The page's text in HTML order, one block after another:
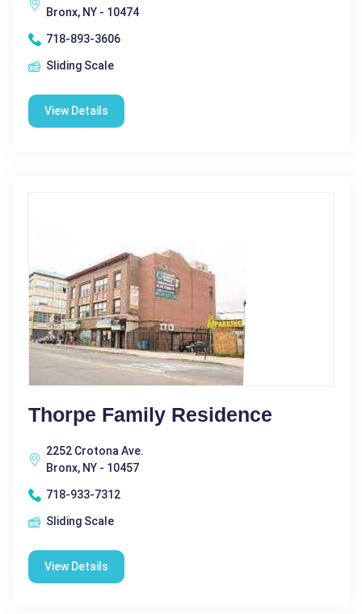
Bronx, NY - 10474
718-893-3606
Sliding Scale
View Details
Thorpe Family Residence
2252 Crotona Ave.
Bronx, NY - 10457
718-933-7312
Sliding Scale
View Details